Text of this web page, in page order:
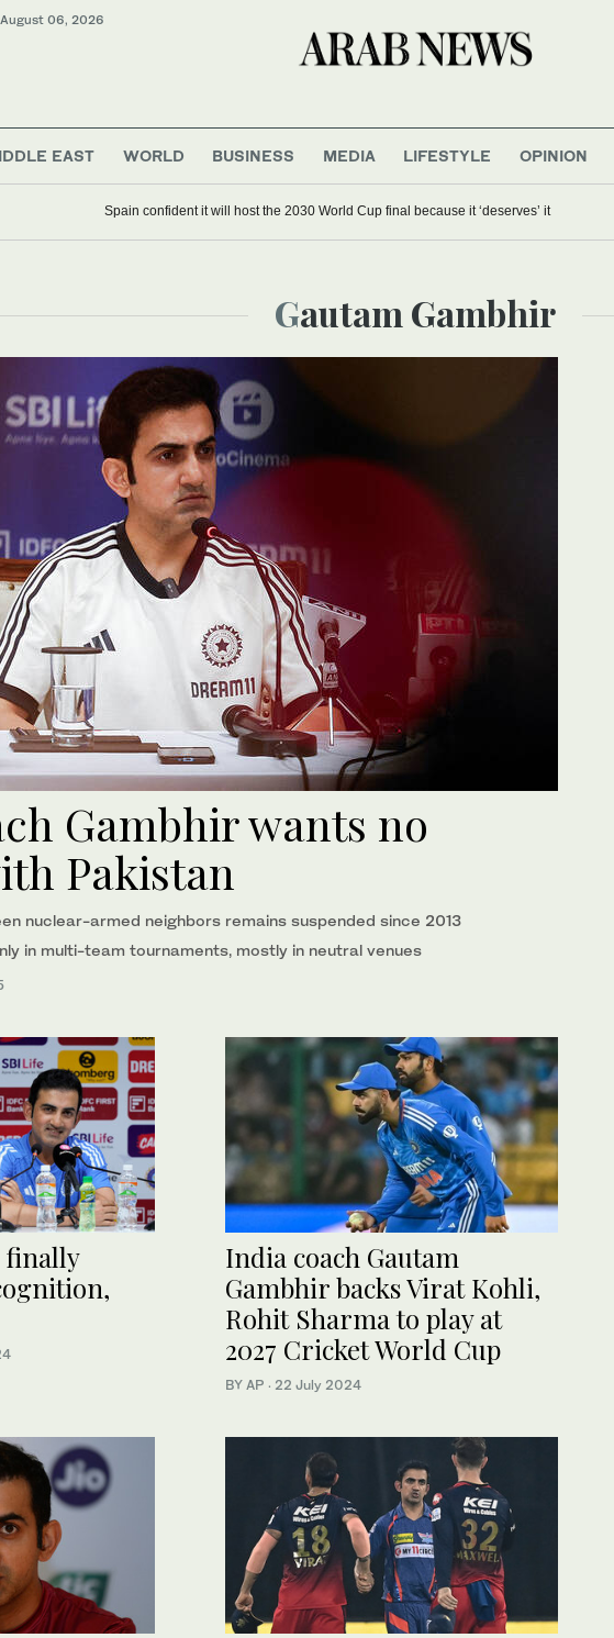
06, 2026
EAST WORLD BUSINESS MEDIA LIFESTYLE OPINION
Spain confident it will host the 2030 World Cup final because it ‘deserves’ it
Gautam Gambhir
Gambhir wants no
Pakistan
nuclear-armed neighbors remains suspended since 2013
in multi-team tournaments, mostly in neutral venues
finally
India coach Gautam
Gambhir backs Virat Kohli,
Rohit Sharma to play at
2027 Cricket World Cup
BY AP · 22 July 2024